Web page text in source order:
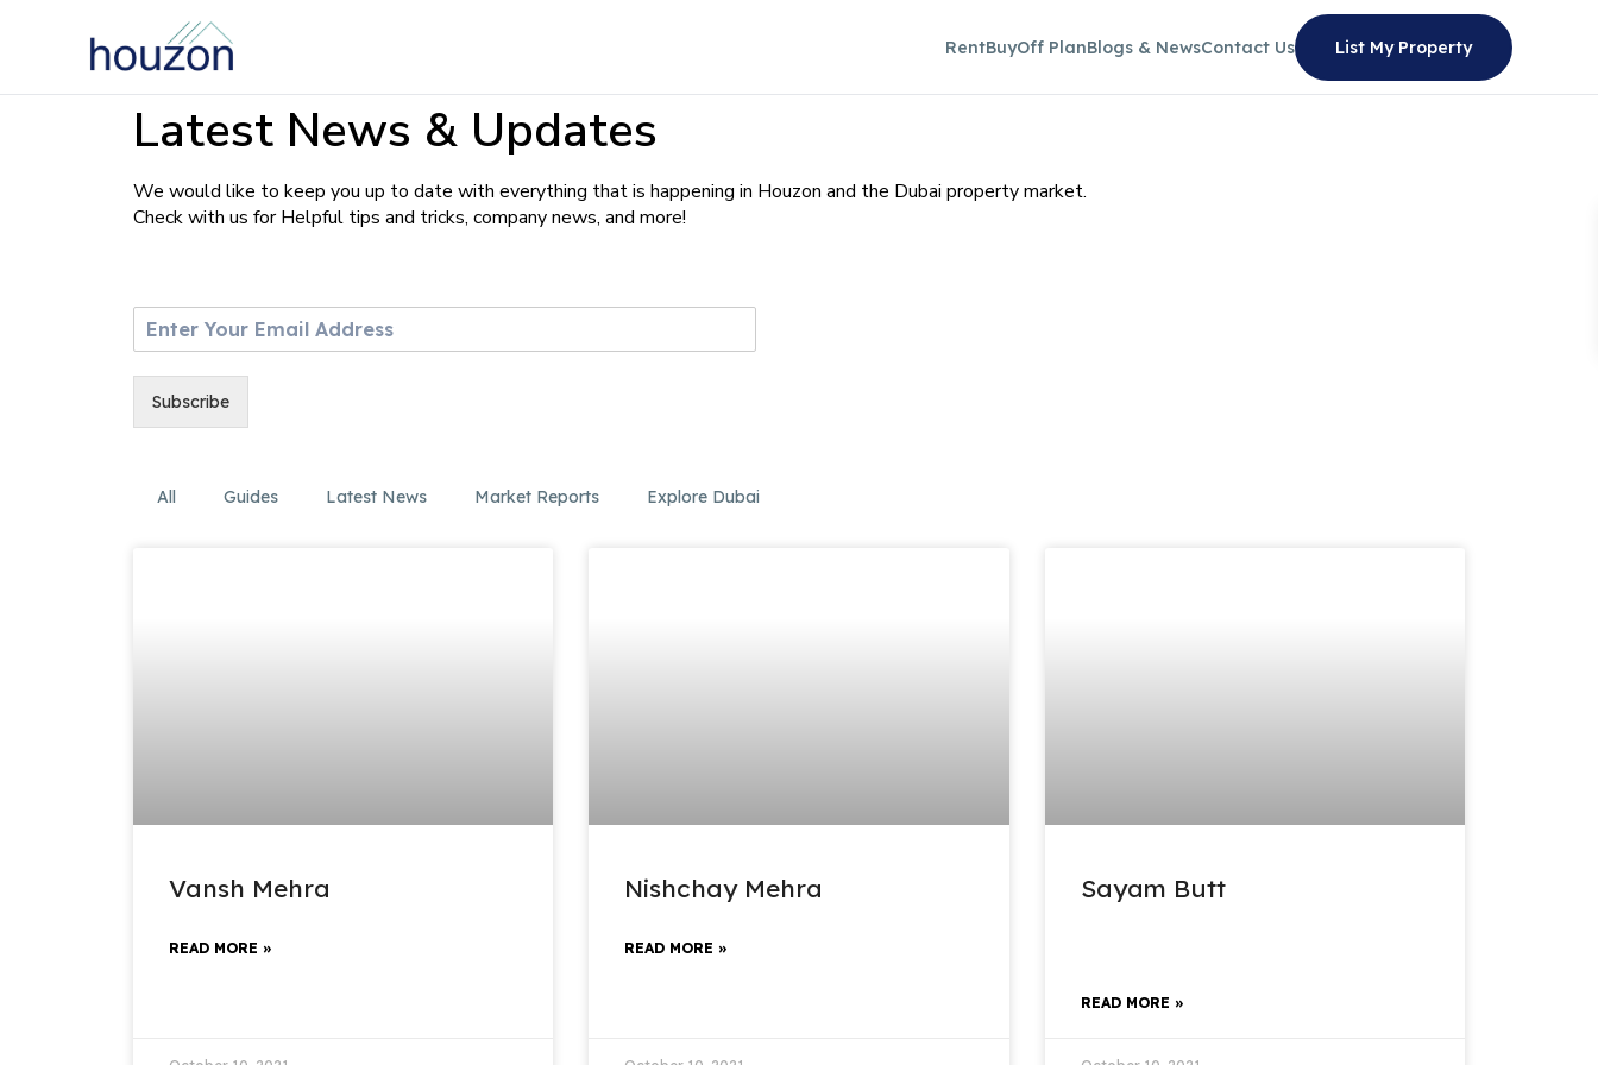
RentBuyOff PlanBlogs & NewsContact Us List My Property
Latest News & Updates
We would like to keep you up to date with everything that is happening in Houzon and the Dubai property market.
Check with us for Helpful tips and tricks, company news, and more!
m
Subscribe
All Guides Latest News Market Reports Explore Dubai
Vansh Mehra
READ MORE »
Nishchay Mehra
READ MORE »
Sayam Butt
READ MORE »